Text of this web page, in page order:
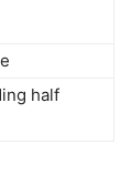
half